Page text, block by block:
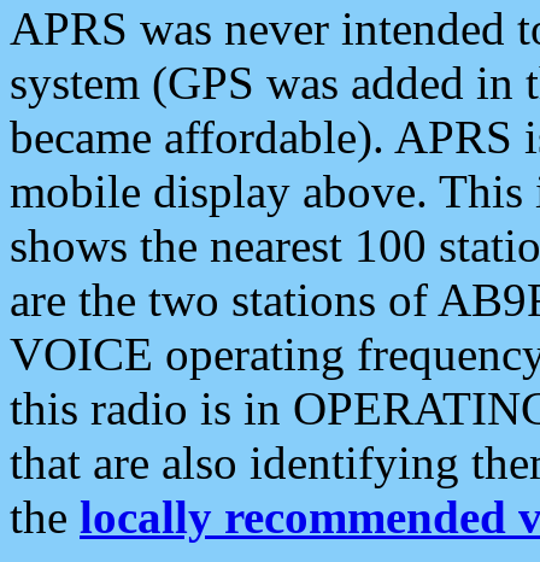
APRS was never intended
system (GPS was added
became affordable). APRS
mobile display above.
shows the nearest 100
are the two stations of
VOICE operating
this radio is in
that are also identifying
the locally recommended